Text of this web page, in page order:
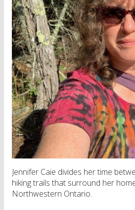
Jennifer Caie divides her time
hiking trails that surround her
Northwestern Ontario.